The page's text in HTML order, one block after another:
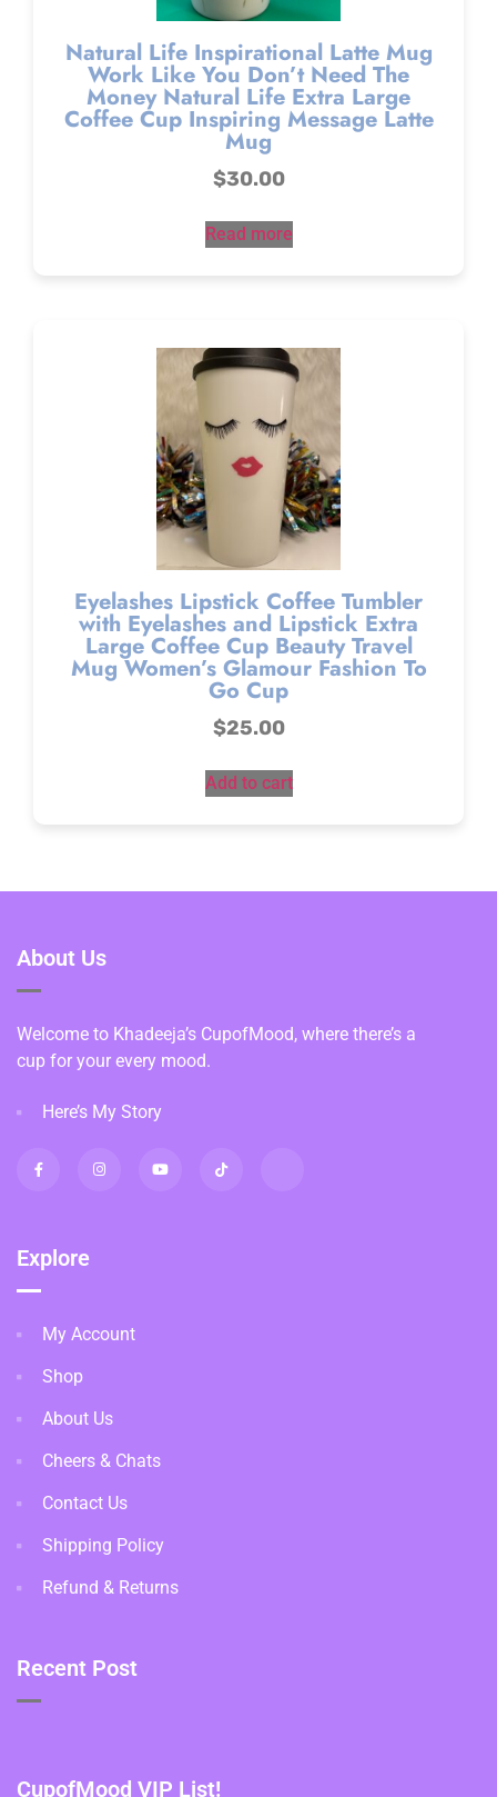
Natural Life Inspirational Latte Mug
Work Like You Don’t Need The
Money Natural Life Extra Large
Coffee Cup Inspiring Message Latte
Mug
$30.00
Read more
Eyelashes Lipstick Coffee Tumbler
with Eyelashes and Lipstick Extra
Large Coffee Cup Beauty Travel
Mug Women’s Glamour Fashion To
Go Cup
$25.00
Add to cart
About Us
Welcome to Khadeeja’s CupofMood, where there’s a
cup for your every mood.
Here’s My Story
Explore
My Account
Shop
About Us
Cheers & Chats
Contact Us
Shipping Policy
Refund & Returns
Recent Post
CupofMood VIP List!